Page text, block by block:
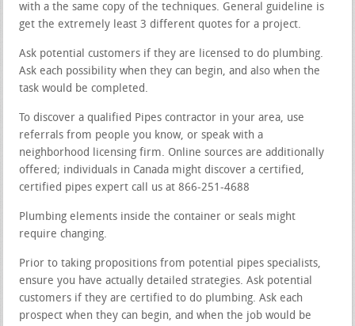
with a the same copy of the techniques. General guideline is
get the extremely least 3 different quotes for a project.
Ask potential customers if they are licensed to do plumbing.
Ask each possibility when they can begin, and also when the
task would be completed.
To discover a qualified Pipes contractor in your area, use
referrals from people you know, or speak with a
neighborhood licensing firm. Online sources are additionally
offered; individuals in Canada might discover a certified,
certified pipes expert call us at 866-251-4688
Plumbing elements inside the container or seals might
require changing.
Prior to taking propositions from potential pipes specialists,
ensure you have actually detailed strategies. Ask potential
customers if they are certified to do plumbing. Ask each
prospect when they can begin, and when the job would be